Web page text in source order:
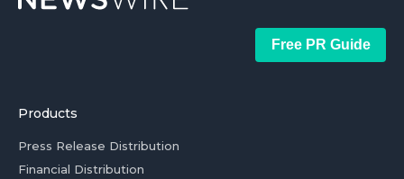
Free PR Guide
Products
Press Release Distribution
Financial Distribution